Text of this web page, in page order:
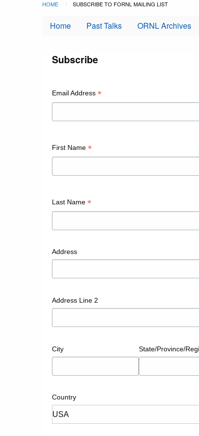
Skip to main contentBreadcrumb
HOME CURRENT:
SUBSCRIBE TO FORNL MAILING LIST
Home Past Talks ORNL Archives
Subscribe
Email Address *
First Name *
Last Name *
Address
Address Line 2
City State/Province/
Country